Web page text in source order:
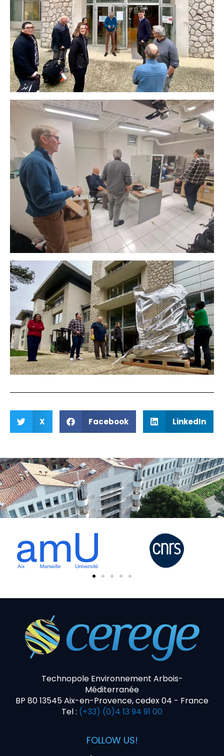
X Facebook LinkedIn
Technopole Environnement Arbois-
Méditerranée
BP 80 13545 Aix-en-Provence, cedex 04 - France
Tel : (+33) (0)4 13 94 91 00
FOLLOW US!